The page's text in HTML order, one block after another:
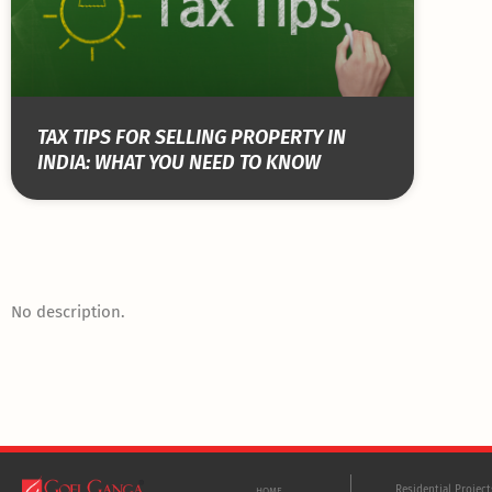
TAX TIPS FOR SELLING PROPERTY IN
INDIA: WHAT YOU NEED TO KNOW
No description.